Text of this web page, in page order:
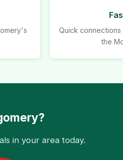
Quick
the
in your area today.